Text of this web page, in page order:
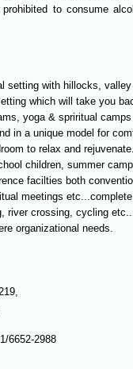
to consume
setting with hillocks,
which will take you
yoga & spriritual
in a unique model for
to relax and
children, summer
facilties both
meetings
crossing, cycling
organizational needs.
6652-2988